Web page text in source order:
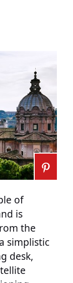
of
is
the
simplistic
desk,